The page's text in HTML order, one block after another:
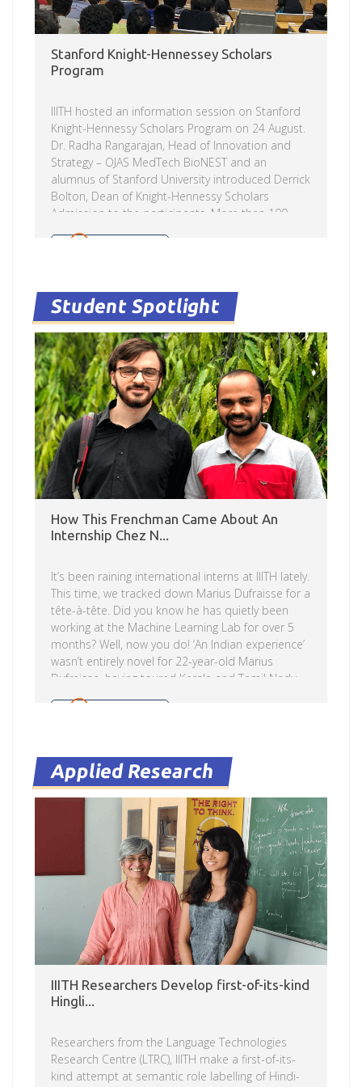
Stanford Knight-Hennessey Scholars
Program
IIITH hosted an information session on Stanford
Knight-Hennessy Scholars Program on 24 August.
Dr. Radha Rangarajan, Head of Innovation and
Strategy – OJAS MedTech BioNEST and an
alumnus of Stanford University introduced Derrick
Bolton, Dean of Knight-Hennessy Scholars
Admission to the participants. More than 100
students attended the program. The team made
session. The Knight-Hennessy Scholars program
at Stanford University provides full financial
support to pursue a degree in any graduate
program at Stanford – from PhDs in education,
engineering, humanities, […]
Student Spotlight
How This Frenchman Came About An
Internship Chez N...
It’s been raining international interns at IIITH lately.
This time, we tracked down Marius Dufraisse for a
tête-à-tête. Did you know he has quietly been
working at the Machine Learning Lab for over 5
months? Well, now you do! ‘An Indian experience’
wasn’t entirely novel for 22-year-old Marius
Dufraisse, having toured Kerala and Tamil Nadu
with his intrepid family a few years ago. “This
here,” he says. As a Masters student […]
Applied Research
IIITH Researchers Develop first-of-its-kind
Hingli...
Researchers from the Language Technologies
Research Centre (LTRC), IIITH make a first-of-its-
kind attempt at semantic role labelling of Hindi-